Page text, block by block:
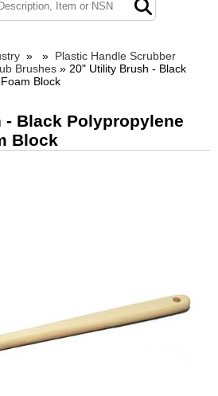
» » Plastic Handle Scrubber
Brushes » 20" Utility Brush - Black
Block
Black Polypropylene
Block